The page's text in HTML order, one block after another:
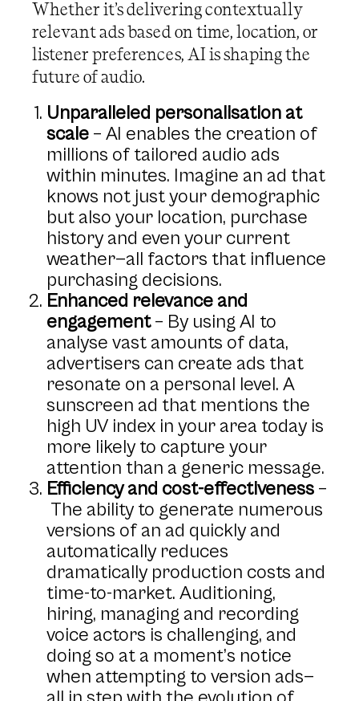
Whether it’s delivering contextually
relevant ads based on time, location, or
listener preferences, AI is shaping the
future of audio.
Unparalleled personalisation at
scale – AI enables the creation of
millions of tailored audio ads
within minutes. Imagine an ad that
knows not just your demographic
but also your location, purchase
history and even your current
weather—all factors that influence
purchasing decisions.
Enhanced relevance and
engagement– By using AI to
analyse vast amounts of data,
advertisers can create ads that
resonate on a personal level. A
sunscreen ad that mentions the
high UV index in your area today is
more likely to capture your
attention than a generic message.
Efficiency and cost-effectiveness –
The ability to generate numerous
versions of an ad quickly and
automatically reduces
dramatically production costs and
time-to-market. Auditioning,
hiring, managing and recording
voice actors is challenging, and
doing so at a moment’s notice
when attempting to version ads—